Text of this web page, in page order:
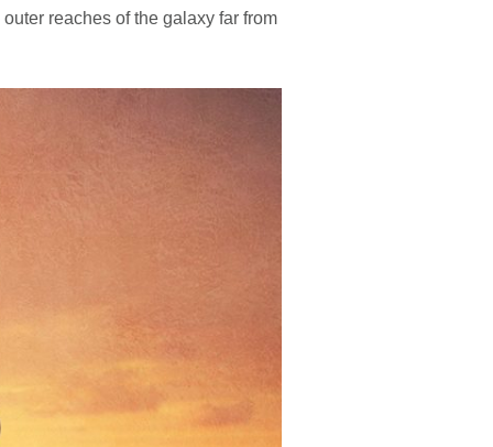
reaches of the galaxy far from